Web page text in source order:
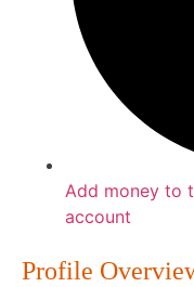
Add money to
account
Profile